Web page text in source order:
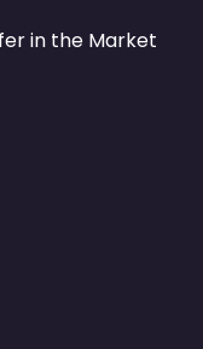
in the Market